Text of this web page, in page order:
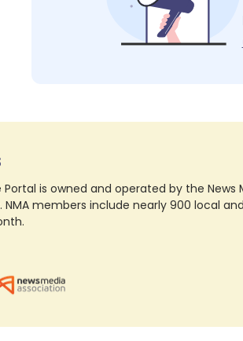
Portal is owned and operated by the
NMA members include nearly 900 local